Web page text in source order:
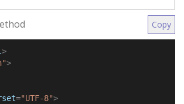
Copy
>
>
="UTF-8">